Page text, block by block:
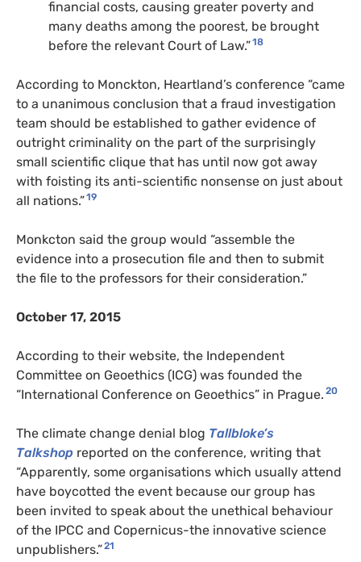
financial costs, causing greater poverty and
many deaths among the poorest, be brought
before the relevant Court of Law.”18
According to Monckton, Heartland’s conference “came
to a unanimous conclusion that a fraud investigation
team should be established to gather evidence of
outright criminality on the part of the surprisingly
small scientific clique that has until now got away
with foisting its anti-scientific nonsense on just about
all nations.”19
Monkcton said the group would “assemble the
evidence into a prosecution file and then to submit
the file to the professors for their consideration.”
October 17, 2015
According to their website, the Independent
Committee on Geoethics (ICG) was founded the
“International Conference on Geoethics” in Prague. 20
The climate change denial blog Tallbloke’s
Talkshop reported on the conference, writing that
“Apparently, some organisations which usually attend
have boycotted the event because our group has
been invited to speak about the unethical behaviour
of the IPCC and Copernicus-the innovative science
unpublishers.”21